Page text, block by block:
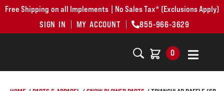
Free Shipping on all Implements | No Sales Tax* (Exclusions Apply)
SIGN IN
MY ACCOUNT 855-966-3629
0